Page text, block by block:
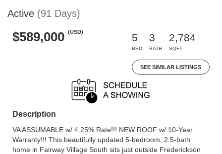
Active (91 Days)
$589,000 (USD)
5
BED
3
BATH
2,784
SQFT
SEE SIMILAR LISTINGS
Description
VA ASSUMABLE w/ 4.25% Rate!!! NEW ROOF w/ 10-Year
Warranty!!! This beautifully updated 5-bedroom, 2.5-bath
home in Fairway Village South sits just outside Frederickson